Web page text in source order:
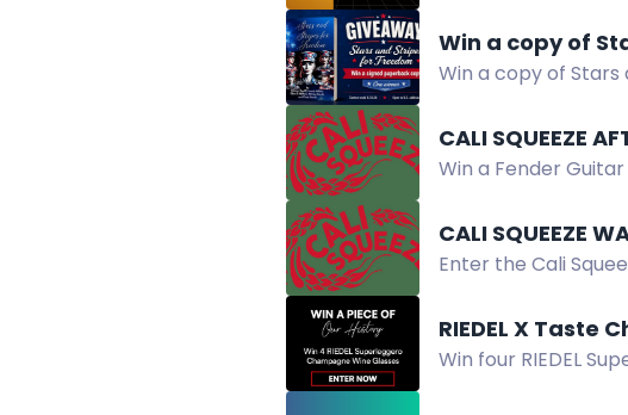
Win a copy of
Win a copy of
CALI SQUEEZE
Win a Fender
CALI SQUEEZE
Enter the Cali
RIEDEL X Taste
Win four RIEDEL